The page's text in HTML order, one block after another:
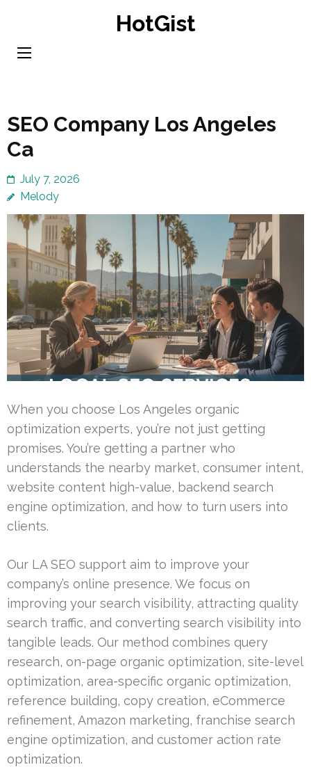
content
HotGist
SEO Company Los Angeles
Ca
July 7, 2026
Melody
When you choose Los Angeles organic
optimization experts, you’re not just getting
promises. You’re getting a partner who
understands the nearby market, consumer intent,
website content high-value, backend search
engine optimization, and how to turn users into
clients.
Our LA SEO support aim to improve your
company’s online presence. We focus on
improving your search visibility, attracting quality
search traffic, and converting search visibility into
tangible leads. Our method combines query
research, on-page organic optimization, site-level
optimization, area-specific organic optimization,
reference building, copy creation, eCommerce
refinement, Amazon marketing, franchise search
engine optimization, and customer action rate
optimization.